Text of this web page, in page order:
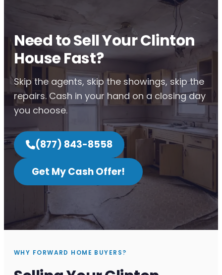
Need to Sell Your Clinton
House Fast?
Skip the agents, skip the showings, skip the
repairs. Cash in your hand on a closing day
you choose.
(877) 843-8558
Get My Cash Offer!
WHY FORWARD HOME BUYERS?